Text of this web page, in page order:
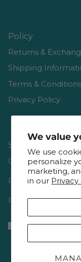
We value
We use
personalize
marketing,
in our Privacy
Policy
Returns &
Shipping
Terms & Conditions
Privacy Policy
Shop
Gift Cards
Reviews
Resources &